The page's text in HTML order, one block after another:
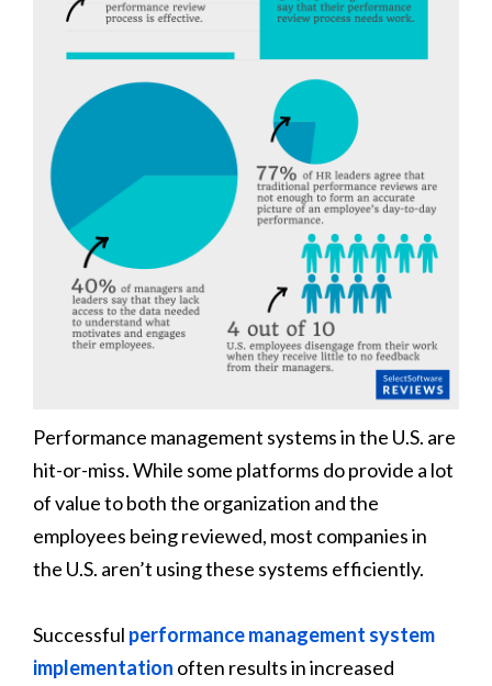
Performance management systems in the U.S. are
hit-or-miss. While some platforms do provide a lot
of value to both the organization and the
employees being reviewed, most companies in
the U.S. aren’t using these systems efficiently.
Successful performance management system
implementation often results in increased